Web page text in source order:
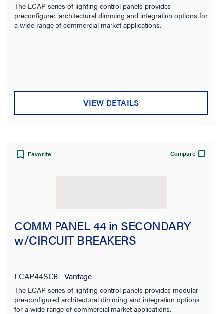
The LCAP series of lighting control panels provides
preconfigured architectural dimming and integration options for
a wide range of commercial market applications.
VIEW DETAILS
Favorite Compare
COMM PANEL 44 in SECONDARY
w/CIRCUIT BREAKERS
LCAP44SCB Vantage
The LCAP series of lighting control panels provides modular
pre-configured architectural dimming and integration options
for a wide range of commercial market applications.